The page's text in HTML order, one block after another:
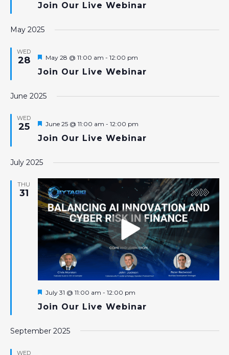
Join Our Live Webinar
May 2025
WED
28 Featured
May 28 @ 11:00 am - 12:00 pm
Join Our Live Webinar
June 2025
WED
25 Featured
June 25 @ 11:00 am - 12:00 pm
Join Our Live Webinar
July 2025
THU
31
Featured
July 31 @ 11:00 am - 12:00 pm
Join Our Live Webinar
September 2025
WED